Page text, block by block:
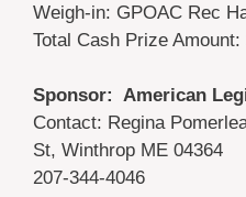
Weigh-in: GPOAC Rec
Total Cash Prize Amount:
Sponsor: American
Contact: Regina
St, Winthrop ME 04364
207-344-4046